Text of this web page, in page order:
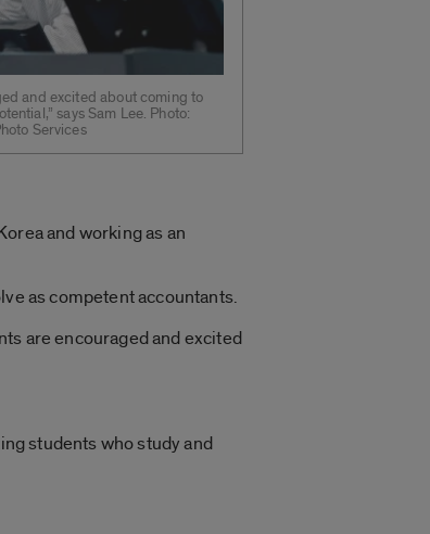
and excited about coming to
says Sam Lee. Photo:
Services
and working as an
as competent accountants.
are encouraged and excited
students who study and